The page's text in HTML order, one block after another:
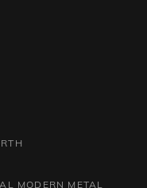
MODERN METAL